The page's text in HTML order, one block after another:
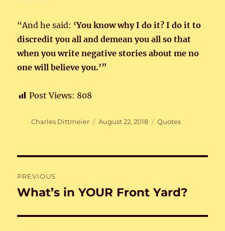
“And he said: ‘You know why I do it? I do it to
discredit you all and demean you all so that
when you write negative stories about me no
one will believe you.’”
Post Views: 808
Author
Charles Dittmeier
Posted
August 22, 2018 Categories
Quotes
navigation
PREVIOUS
Previous
What’s in YOUR Front Yard?